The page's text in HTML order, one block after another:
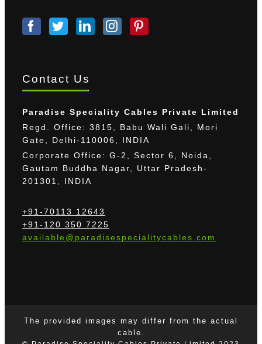
Contact Us
Paradise Speciality Cables Private Limited
Regd. Office: 3815, Babu Wali Gali, Mori
Gate, Delhi-110006, INDIA
Corporate Office: G-2, Sector 6, Noida,
Gautam Buddha Nagar, Uttar Pradesh-
201301, INDIA
+91-70113 12643
+91-120 350 7225
available@paradisespecialitycables.com
The provided images may differ from the actual
cable.